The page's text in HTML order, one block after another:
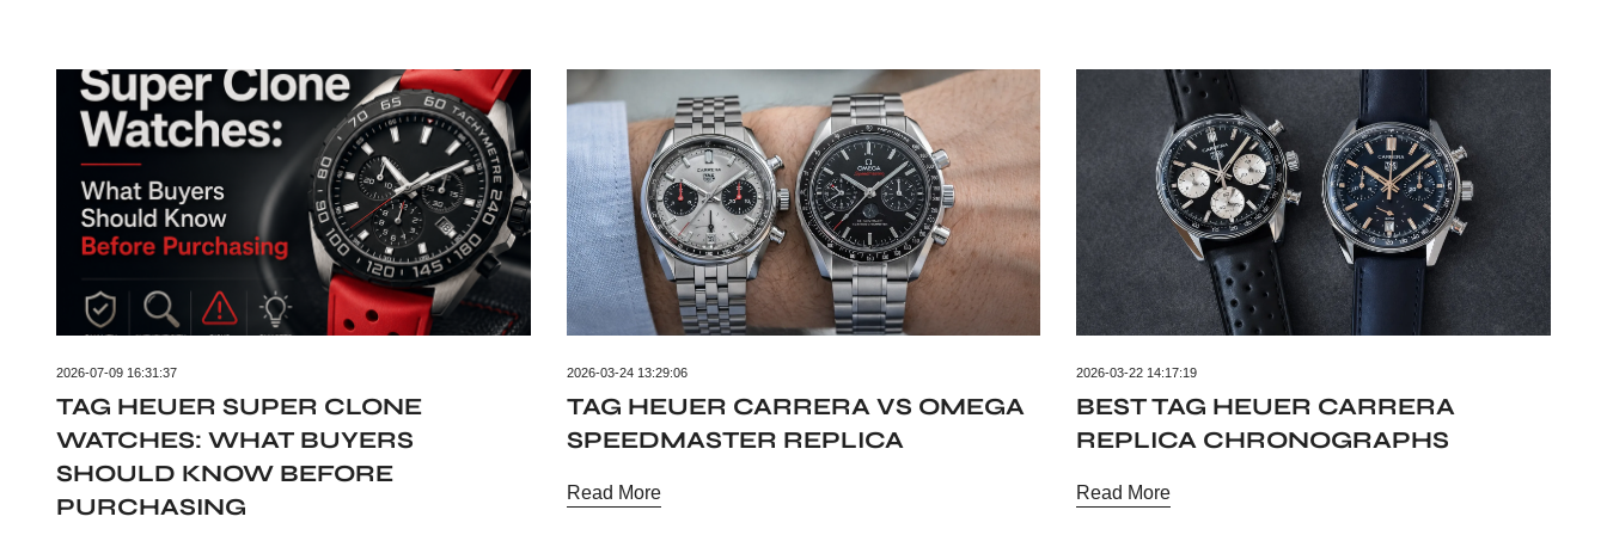
2026-07-09 16:31:37
TAG HEUER SUPER CLONE
WATCHES: WHAT BUYERS
SHOULD KNOW BEFORE
PURCHASING
2026-03-24 13:29:06
TAG HEUER CARRERA VS OMEGA
SPEEDMASTER REPLICA
Read More
2026-03-22 14:17:19
BEST TAG HEUER CARRERA
REPLICA CHRONOGRAPHS
Read More